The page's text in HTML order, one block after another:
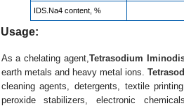
IDS.Na4 content, %
Usage:
As a chelating agent,Tetrasodium
earth metals and heavy metal ions.
cleaning agents, detergents, textile
peroxide stabilizers, electronic